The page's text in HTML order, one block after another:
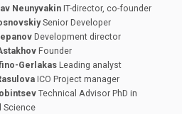
Neunyvakin IT-director, co-founder
Senior Developer
Development director
Founder
GerlakasLeading analyst
ICO Project manager
Technical Advisor PhD in
Science